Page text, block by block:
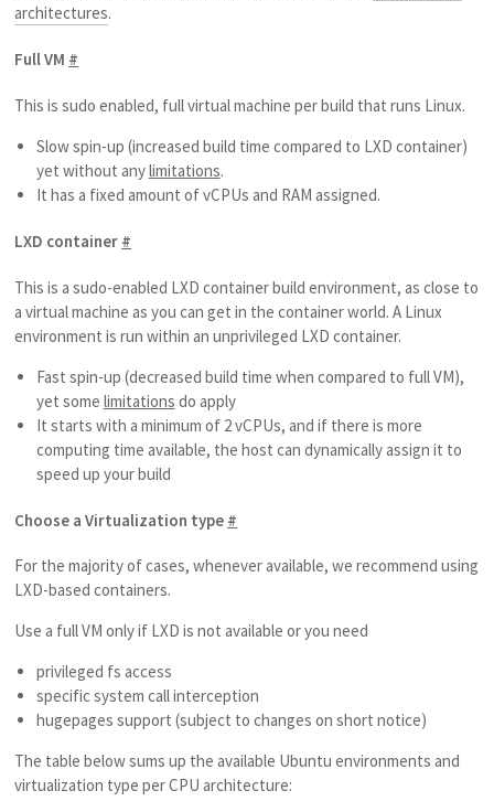
architectures.
Full VM #
This is sudo enabled, full virtual machine per build that runs Linux.
Slow spin-up (increased build time compared to LXD container)
yet without anylimitations.
It has a fixed amount of vCPUs and RAM assigned.
LXD container #
This is a sudo-enabled LXD container build environment, as close to
a virtual machine as you can get in the container world. A Linux
environment is run within an unprivileged LXD container.
Fast spin-up (decreased build time when compared to full VM),
yet some limitations do apply
It starts with a minimum of 2 vCPUs, and if there is more
computing time available, the host can dynamically assign it to
speed up your build
Choose a Virtualization type #
For the majority of cases, whenever available, we recommend using
LXD-based containers.
Use a full VM only if LXD is not available or you need
privileged fs access
specific system call interception
hugepages support (subject to changes on short notice)
The table below sums up the available Ubuntu environments and
virtualization type per CPU architecture: